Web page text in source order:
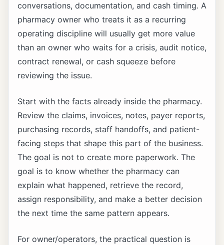
conversations, documentation, and cash timing. A
pharmacy owner who treats it as a recurring
operating discipline will usually get more value
than an owner who waits for a crisis, audit notice,
contract renewal, or cash squeeze before
reviewing the issue.
Start with the facts already inside the pharmacy.
Review the claims, invoices, notes, payer reports,
purchasing records, staff handoffs, and patient-
facing steps that shape this part of the business.
The goal is not to create more paperwork. The
goal is to know whether the pharmacy can
explain what happened, retrieve the record,
assign responsibility, and make a better decision
the next time the same pattern appears.
For owner/operators, the practical question is